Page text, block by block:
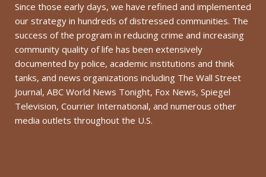
Since those early days, we have refined and implemented
our strategy in hundreds of distressed communities. The
success of the program in reducing crime and increasing
community quality of life has been extensively
documented by police, academic institutions and think
tanks, and news organizations including The Wall Street
Journal, ABC World News Tonight, Fox News, Spiegel
Television, Courrier International, and numerous other
media outlets throughout the U.S.